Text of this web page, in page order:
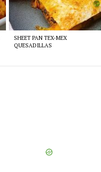
SHEET PAN TEX-MEX
QUESADILLAS